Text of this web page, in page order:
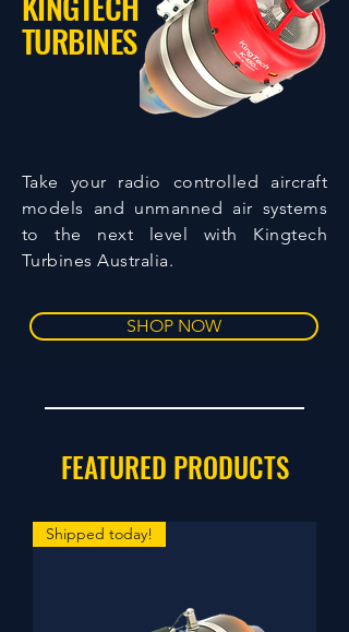
TURBINES
Take your radio controlled aircraft
models and unmanned air systems
to the next level with Kingtech
Turbines Australia.
SHOP NOW
FEATURED PRODUCTS
Shipped today!